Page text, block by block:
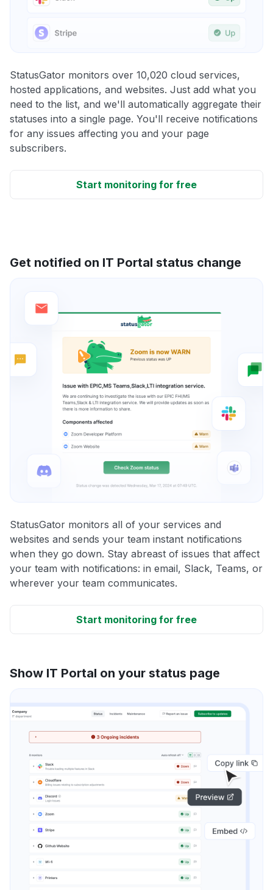
StatusGator monitors over 10,020 cloud services,
hosted applications, and websites. Just add what you
need to the list, and we'll automatically aggregate their
statuses into a single page. You'll receive notifications
for any issues affecting you and your page
subscribers.
Start monitoring for free
Get notified on IT Portal status change
StatusGator monitors all of your services and
websites and sends your team instant notifications
when they go down. Stay abreast of issues that affect
your team with notifications: in email, Slack, Teams, or
wherever your team communicates.
Start monitoring for free
Show IT Portal on your status page